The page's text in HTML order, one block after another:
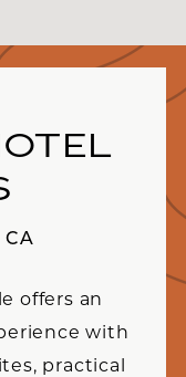
offers an
with
practical